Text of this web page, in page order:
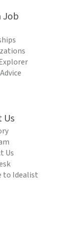
Job
Us
Us
to Idealist